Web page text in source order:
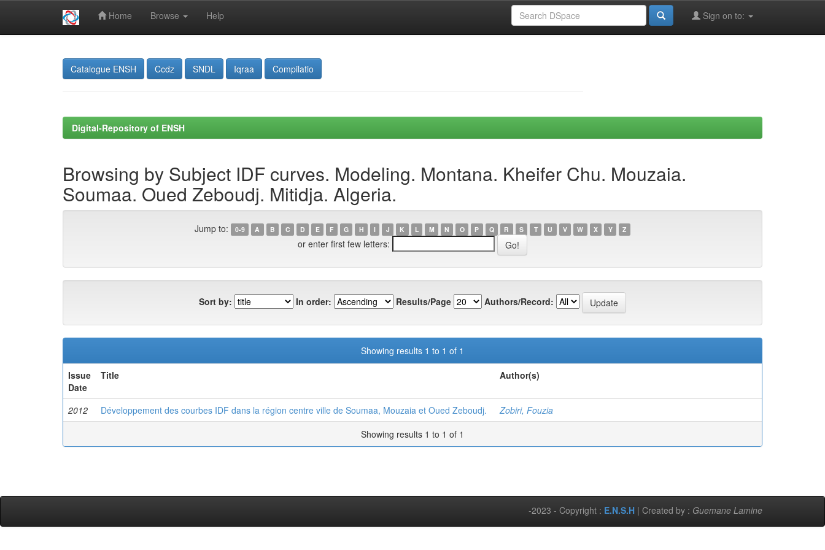
Home Browse Help Sign on to:
Catalogue ENSH Ccdz SNDL Iqraa Compilatio
Digital-Repository of ENSH
Browsing by Subject IDF curves. Modeling. Montana. Kheifer Chu. Mouzaia.
Soumaa. Oued Zeboudj. Mitidja. Algeria.
Jump to: 0-9 A B C D E F G H I J K L M N O P Q R S T U V W X Y Z
or enter first few letters:
Sort by: In order: Results/Page Authors/Record:
Showing results 1 to 1 of 1
Issue
Date
Title Author(s)
2012 Développement des courbes IDF dans la région centre ville de Soumaa, Mouzaia et Oued Zeboudj.
Zobiri, Fouzia
Showing results 1 to 1 of 1
-2023 - Copyright : E.N.S.H | Created by : Guemane Lamine